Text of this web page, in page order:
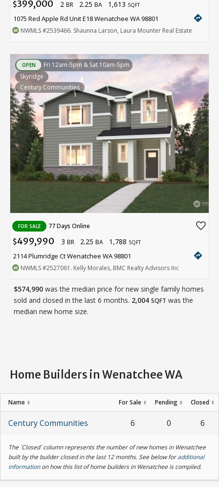
$399,000 2 BR 2.25 BA 1,613 SQFT
1075 Red Apple Rd Unit E18 Wenatchee WA 98801 directions
NWMLS#2539466. Shaunna Larson, Laura Mounter Real Estate
OPEN
Fri 12am-5pm & Sat 10am-5pm
Skyridge
Century Communities
FOR SALE 77 Days Online favorite_border
$499,990 3 BR 2.25 BA 1,788 SQFT
2114 Plumridge Ct Wenatchee WA 98801 directions
NWMLS#2527061 . Kelly Morales, BMC Realty Advisors Inc
$574,990 was the median price for new single family homes
sold and closed in the last 6 months. 2,004 SQFT was the
median new home size.
Home Builders in Wenatchee WA
Name ⬍ For Sale⬍ Pending⬍ Closed ⬍
Century Communities 6 0 6
The `Closed` column represents the number of new homes in Wenatchee
built by the builder closed in the last 12 months. See below foradditional
informationon how this list of home builders in Wenatchee is compiled.